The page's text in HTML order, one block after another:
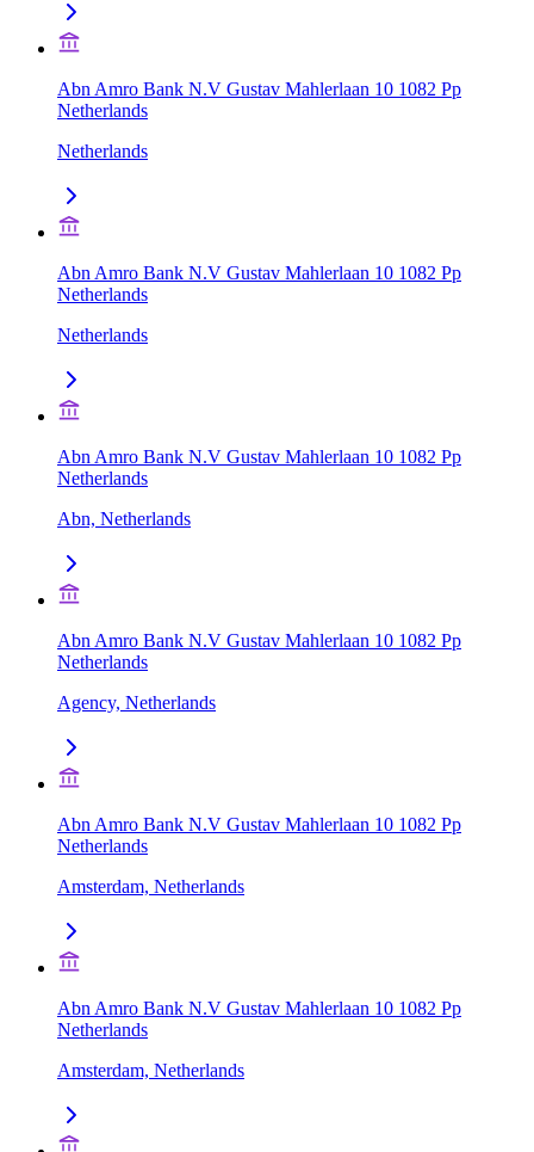
Abn Amro Bank N.V Gustav Mahlerlaan 10 1082 Pp
Netherlands
Netherlands
Abn Amro Bank N.V Gustav Mahlerlaan 10 1082 Pp
Netherlands
Netherlands
Abn Amro Bank N.V Gustav Mahlerlaan 10 1082 Pp
Netherlands
Abn, Netherlands
Abn Amro Bank N.V Gustav Mahlerlaan 10 1082 Pp
Netherlands
Agency, Netherlands
Abn Amro Bank N.V Gustav Mahlerlaan 10 1082 Pp
Netherlands
Amsterdam, Netherlands
Abn Amro Bank N.V Gustav Mahlerlaan 10 1082 Pp
Netherlands
Amsterdam, Netherlands